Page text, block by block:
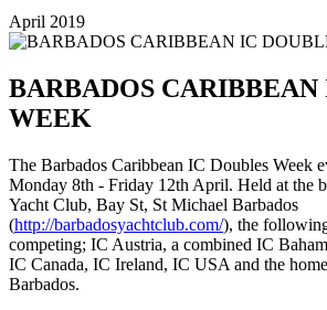
April 2019
BARBADOS CARIBBEAN
WEEK
The Barbados Caribbean IC Doubles Week
Monday 8th - Friday 12th April. Held at the
Yacht Club, Bay St, St Michael Barbados
(http://barbadosyachtclub.com/), the
competing; IC Austria, a combined IC
IC Canada, IC Ireland, IC USA and the
Barbados.